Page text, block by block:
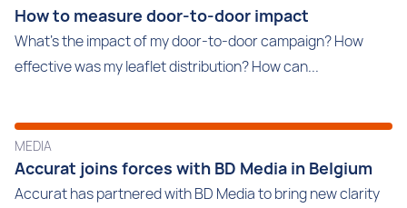
How to measure door-to-door impact
What's the impact of my door-to-door campaign? How
effective was my leaflet distribution? How can...
MEDIA
Accurat joins forces with BD Media in Belgium
Accurat has partnered with BD Media to bring new clarity